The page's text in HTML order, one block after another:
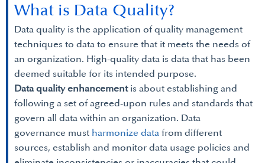
Data quality is the application of quality management
techniques to data to ensure that it meets the needs of
an organization. High-quality data is data that has been
deemed suitable for its intended purpose.
Data quality enhancementis about establishing and
following a set of agreed-upon rules and standards that
govern all data within an organization. Data
governance must harmonize data from different
sources, establish and monitor data usage policies and
What is Data Quality?